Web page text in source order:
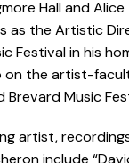
Hall and Alice
as the Artistic
Festival in his
on the artist-
Brevard Music
artist,
include